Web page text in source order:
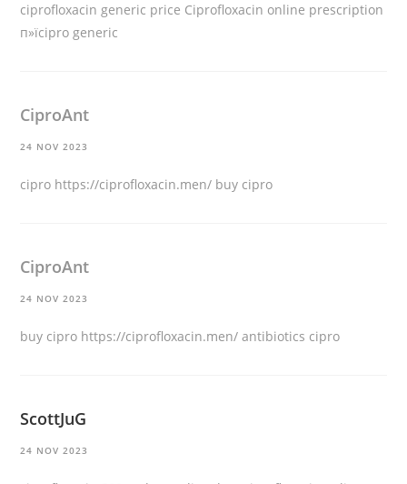
ciprofloxacin generic price Ciprofloxacin online prescription
п»їcipro generic
CiproAnt
24 NOV 2023
cipro https://ciprofloxacin.men/ buy cipro
CiproAnt
24 NOV 2023
buy cipro https://ciprofloxacin.men/ antibiotics cipro
ScottJuG
24 NOV 2023